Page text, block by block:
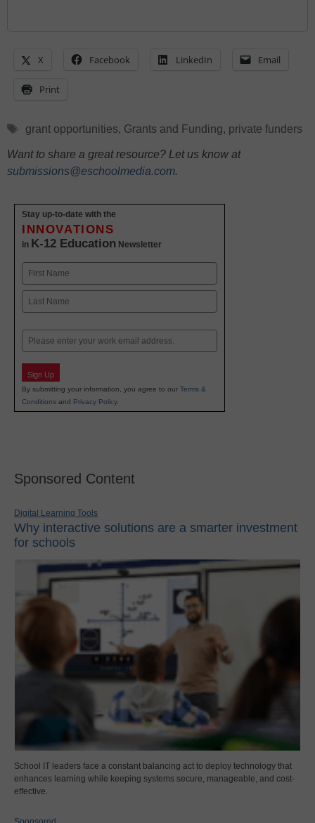
X Facebook LinkedIn Email
Print
Tags
grant opportunities, Grants and Funding, private funders
Want to share a great resource? Let us know at
submissions@eschoolmedia.com.
Stay up-to-date with the
INNOVATIONS
in K-12 Education Newsletter
Name
First
Email
Sign Up
By submitting your information, you agree to our Terms &
Conditions and Privacy Policy.
Sponsored Content
Digital Learning Tools
Why interactive solutions are a smarter investment
for schools
School IT leaders face a constant balancing act to deploy technology that
enhances learning while keeping systems secure, manageable, and cost-
effective.